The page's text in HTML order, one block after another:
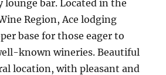
bar. Located in the
Region, Ace lodging
base for those eager to
known wineries. Beautiful
location, with pleasant and